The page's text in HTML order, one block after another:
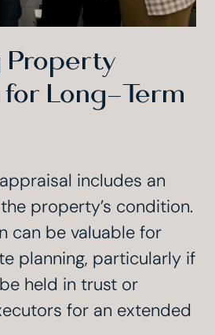
Property
Long-Term
includes an
property’s condition.
can be valuable for
planning, particularly if
held in trust or
for an extended